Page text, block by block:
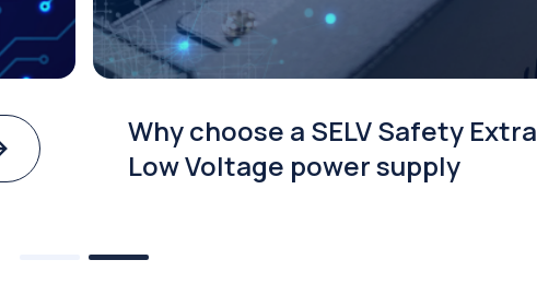
Why choose a SELV Safety Extra
Low Voltage power supply